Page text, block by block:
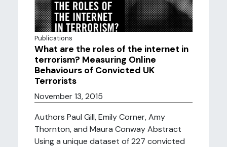
Publications
What are the roles of the internet in
terrorism? Measuring Online
Behaviours of Convicted UK
Terrorists
November 13, 2015
Authors Paul Gill, Emily Corner, Amy
Thornton, and Maura Conway Abstract
Using a unique dataset of 227 convicted